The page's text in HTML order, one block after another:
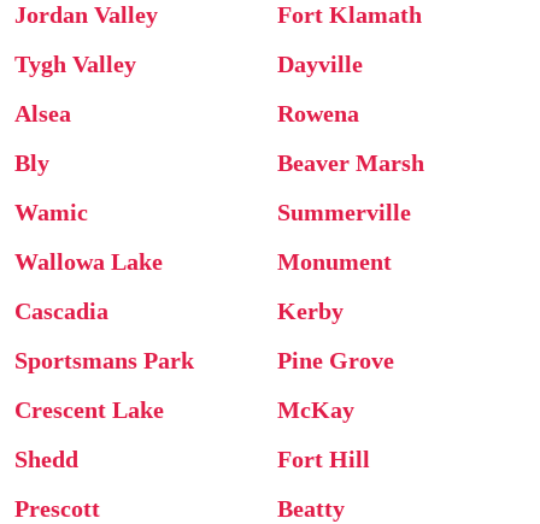
Jordan Valley
Fort Klamath
Tygh Valley
Dayville
Alsea
Rowena
Bly
Beaver Marsh
Wamic
Summerville
Wallowa Lake
Monument
Cascadia
Kerby
Sportsmans Park
Pine Grove
Crescent Lake
McKay
Shedd
Fort Hill
Prescott
Beatty